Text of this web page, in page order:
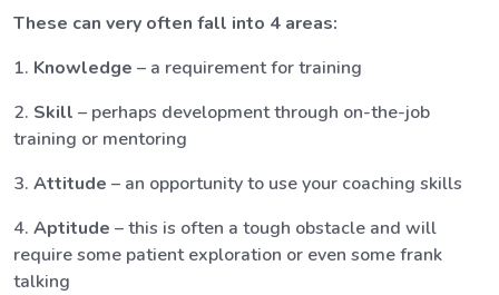
These can very often fall into 4 areas:
1. Knowledge – a requirement for training
2. Skill – perhaps development through on-the-job
training or mentoring
3. Attitude – an opportunity to use your coaching skills
4. Aptitude – this is often a tough obstacle and will
require some patient exploration or even some frank
talking